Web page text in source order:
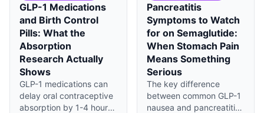
GLP-1 Medications
and Birth Control
Pills: What the
Absorption
Research Actually
Shows
GLP-1 medications can
delay oral contraceptive
absorption by 1-4 hours,
Pancreatitis
Symptoms to Watch
for on Semaglutide:
When Stomach Pain
Means Something
Serious
The key difference
between common GLP-1
nausea and pancreatitis